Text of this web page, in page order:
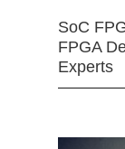
SoC
FPGA
Experts